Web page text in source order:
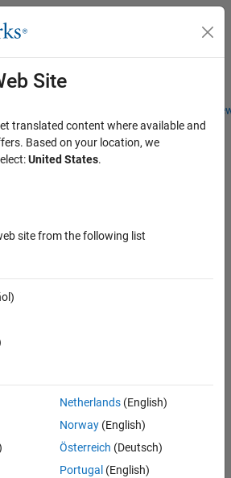
Students and
Menu Toggle
Site
translated content where available and
Based on your location, we
United States.
site from the following list
Netherlands(English)
Norway(English)
Österreich (Deutsch)
Portugal (English)